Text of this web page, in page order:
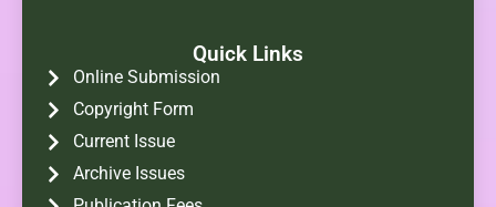
Quick Links
Online Submission
Copyright Form
Current Issue
Archive Issues